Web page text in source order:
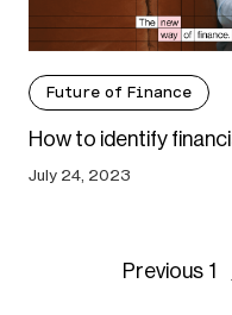
Future of Finance
How to identify
July 24, 2023
Previous 1